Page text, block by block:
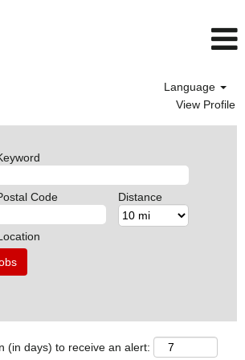
Language
View Profile
Code Distance
(in days) to receive an alert: